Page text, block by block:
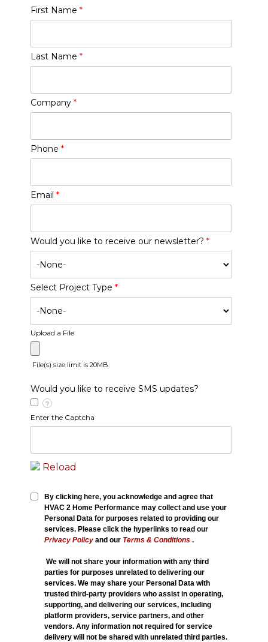
First Name *
Last Name *
Company *
Phone *
Email *
Would you like to receive our newsletter? *
Select Project Type *
Upload a File
File(s) size limit is 20MB.
Would you like to receive SMS updates?
?
Enter the Captcha
Reload
By clicking here, you acknowledge and agree that
HVAC 2 Home Performance may collect and use your
Personal Data for purposes related to providing our
services. Please click the hyperlinks to read our
Privacy Policy and our Terms & Conditions .
We will not share your information with any third
parties for purposes unrelated to delivering our
services. We may share your Personal Data with
trusted third-party providers who assist in operating,
supporting, and delivering our services, including
platform providers, service partners, and other
vendors. Any information not required for service
delivery will not be shared with unrelated third parties.